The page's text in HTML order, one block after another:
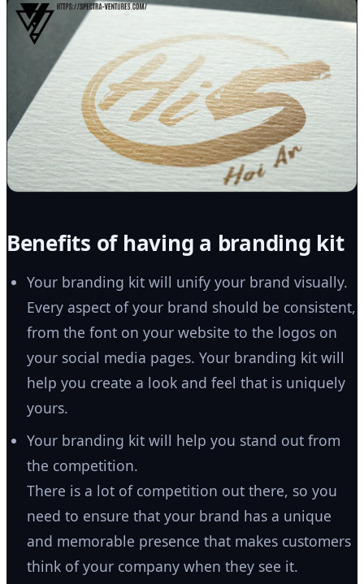
Benefits of having a branding kit
Your branding kit will unify your brand visually.
Every aspect of your brand should be consistent,
from the font on your website to the logos on
your social media pages. Your branding kit will
help you create a look and feel that is uniquely
yours.
Your branding kit will help you stand out from
the competition.
There is a lot of competition out there, so you
need to ensure that your brand has a unique
and memorable presence that makes customers
think of your company when they see it.